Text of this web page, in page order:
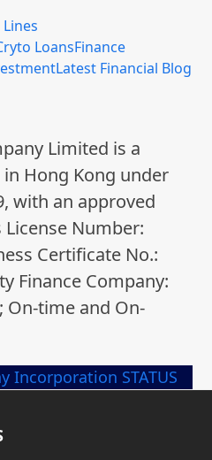
LoansFinance
Latest Financial Blog
Limited is a
Hong Kong under
with an approved
Number:
Certificate No.:
Finance Company:
On-time and On-
Incorporation STATUS